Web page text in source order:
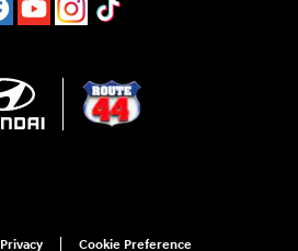
Privacy Cookie Preference